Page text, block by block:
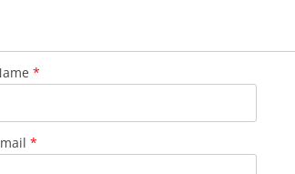
*
*